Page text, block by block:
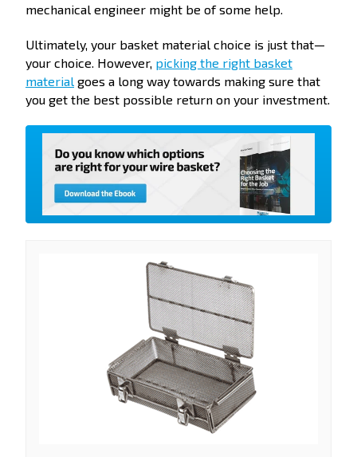
mechanical engineer might be of some help.
Ultimately, your basket material choice is just that—
your choice. However, picking the right basket
material goes a long way towards making sure that
you get the best possible return on your investment.